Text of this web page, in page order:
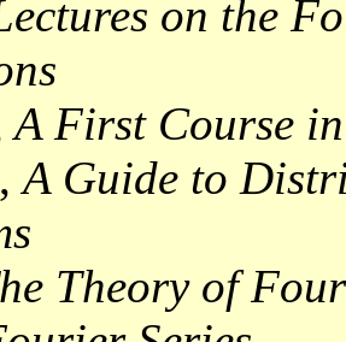
on the
A First Course
A Guide to
Theory of